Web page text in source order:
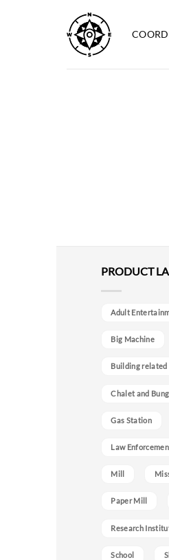
content
PRODUCT
Adult
Big Machine
Building related
Chalet and
Gas Station
Law
Mill
Paper Mill
Research
School